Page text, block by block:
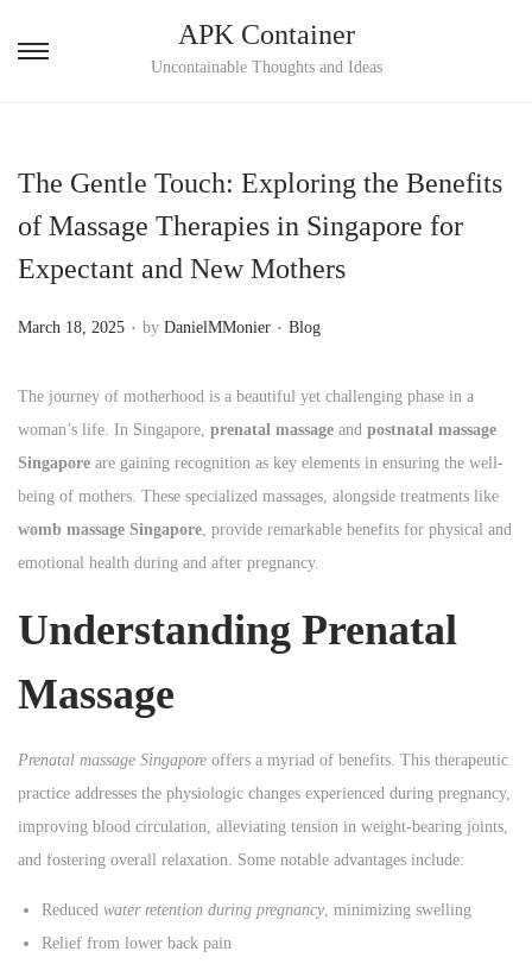
S
t
o
n
v
g
a
t
i
o
n
S
t
o
c
n
e
n
t
APK Container
Uncontainable Thoughts and Ideas
The Gentle Touch: Exploring the Benefits
of Massage Therapies in Singapore for
Expectant and New Mothers
P
s
t
e
d
o
n
March 18, 2025 . by DanielMMonier . P
s
t
e
d
i
n
Blog
The journey of motherhood is a beautiful yet challenging phase in a
woman’s life. In Singapore, prenatal massage and postnatal massage
Singapore are gaining recognition as key elements in ensuring the well-
being of mothers. These specialized massages, alongside treatments like
womb massage Singapore, provide remarkable benefits for physical and
emotional health during and after pregnancy.
Understanding Prenatal
Massage
Prenatal massage Singapore offers a myriad of benefits. This therapeutic
practice addresses the physiologic changes experienced during pregnancy,
improving blood circulation, alleviating tension in weight-bearing joints,
and fostering overall relaxation. Some notable advantages include:
Reduced water retention during pregnancy, minimizing swelling
Relief from lower back pain